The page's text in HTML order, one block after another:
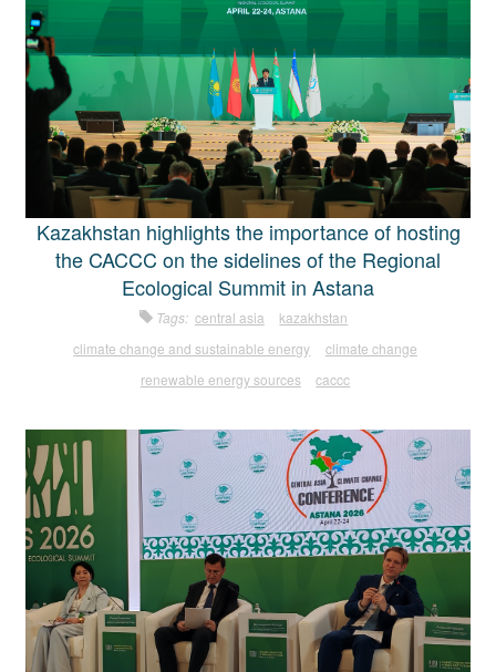
Kazakhstan highlights the importance of hosting
the CACCC on the sidelines of the Regional
Ecological Summit in Astana
Tags: central asia
kazakhstan
climate change and sustainable energy
climate change
renewable energy sources
caccc